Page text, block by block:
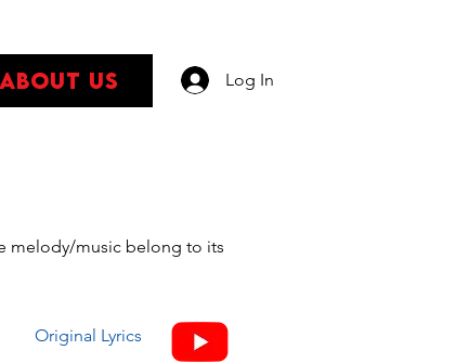
About Us Log In
melody/music belong to its
Original Lyrics